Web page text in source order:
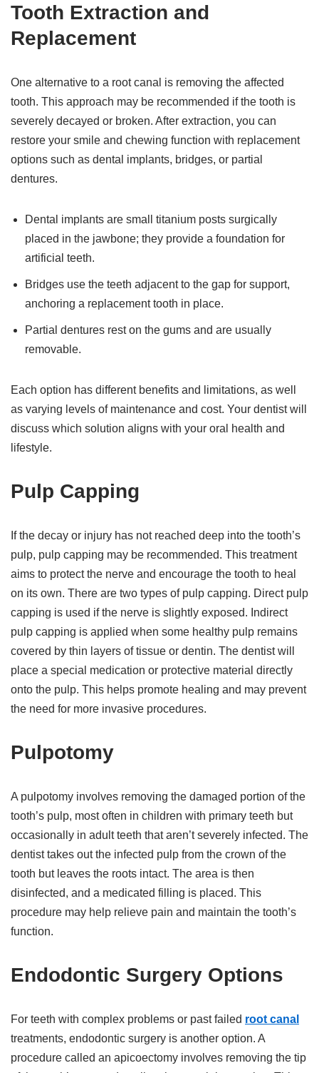
Tooth Extraction and
Replacement
One alternative to a root canal is removing the affected
tooth. This approach may be recommended if the tooth is
severely decayed or broken. After extraction, you can
restore your smile and chewing function with replacement
options such as dental implants, bridges, or partial
dentures.
Dental implants are small titanium posts surgically
placed in the jawbone; they provide a foundation for
artificial teeth.
Bridges use the teeth adjacent to the gap for support,
anchoring a replacement tooth in place.
Partial dentures rest on the gums and are usually
removable.
Each option has different benefits and limitations, as well
as varying levels of maintenance and cost. Your dentist will
discuss which solution aligns with your oral health and
lifestyle.
Pulp Capping
If the decay or injury has not reached deep into the tooth’s
pulp, pulp capping may be recommended. This treatment
aims to protect the nerve and encourage the tooth to heal
on its own. There are two types of pulp capping. Direct pulp
capping is used if the nerve is slightly exposed. Indirect
pulp capping is applied when some healthy pulp remains
covered by thin layers of tissue or dentin. The dentist will
place a special medication or protective material directly
onto the pulp. This helps promote healing and may prevent
the need for more invasive procedures.
Pulpotomy
A pulpotomy involves removing the damaged portion of the
tooth’s pulp, most often in children with primary teeth but
occasionally in adult teeth that aren’t severely infected. The
dentist takes out the infected pulp from the crown of the
tooth but leaves the roots intact. The area is then
disinfected, and a medicated filling is placed. This
procedure may help relieve pain and maintain the tooth’s
function.
Endodontic Surgery Options
For teeth with complex problems or past failed root canal
treatments, endodontic surgery is another option. A
procedure called an apicoectomy involves removing the tip